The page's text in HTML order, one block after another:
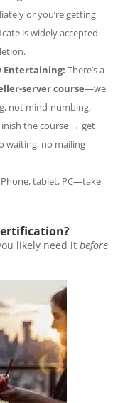
or you’re getting
is widely accepted
Entertaining: There’s a
server course—we
not mind-numbing.
the course → get
waiting, no mailing
Phone, tablet, PC—take
likely need it before